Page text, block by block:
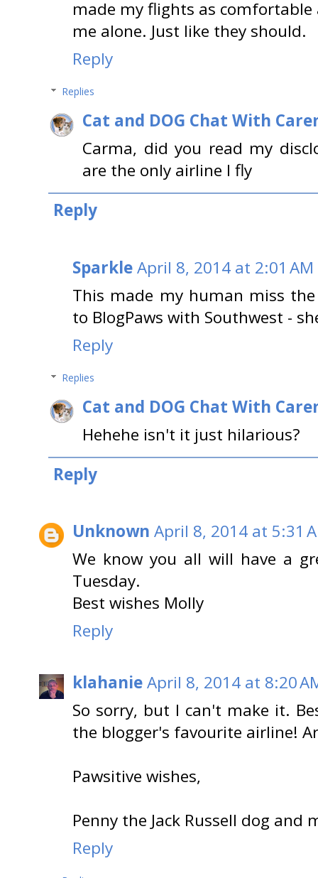
made my flights as
me alone. Just like they should.
Reply
Replies
Cat and DOG Chat With
Carma, did you read my
are the only airline I fly
Reply
SparkleApril 8, 2014 at 2:01 AM
This made my human miss
to BlogPaws with Southwest -
Reply
Replies
Cat and DOG Chat With
Hehehe isn't it just hilarious?
Reply
Unknown April 8, 2014 at 5:31
We know you all will have a
Tuesday.
Best wishes Molly
Reply
klahanieApril 8, 2014 at 8:20
So sorry, but I can't make it.
the blogger's favourite airline!
Pawsitive wishes,
Penny the Jack Russell dog
Reply